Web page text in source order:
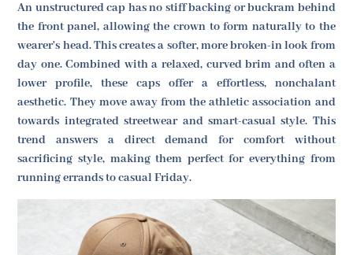
An unstructured cap has no stiff backing or buckram behind
the front panel, allowing the crown to form naturally to the
wearer's head. This creates a softer, more broken-in look from
day one. Combined with a relaxed, curved brim and often a
lower profile, these caps offer a effortless, nonchalant
aesthetic. They move away from the athletic association and
towards integrated streetwear and smart-casual style. This
trend answers a direct demand for comfort without
sacrificing style, making them perfect for everything from
running errands to casual Friday.